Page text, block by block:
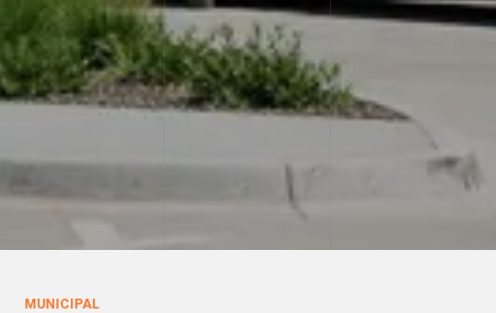
MUNICIPAL